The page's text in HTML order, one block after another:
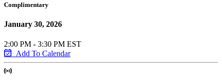
Complimentary
January 30, 2026
2:00 PM - 3:30 PM EST
Add To Calendar